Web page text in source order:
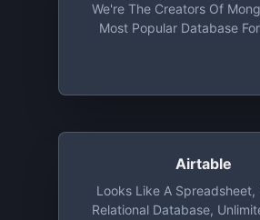
We're The Creators Of
Most Popular Database
Airtable
Looks Like A Spreadsheet,
Relational Database,